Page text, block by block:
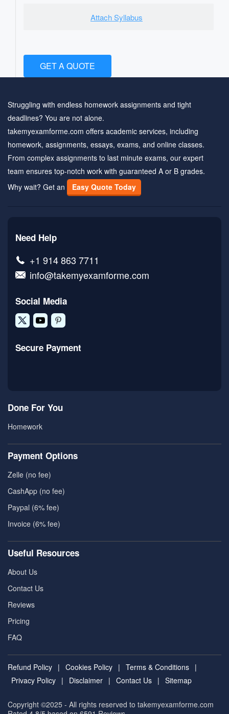
Attach Syllabus
GET A QUOTE
Struggling with endless homework assignments and tight
deadlines? You are not alone.
takemyexamforme.com offers academic services, including
homework, assignments, essays, exams, and online classes.
From complex assignments to last minute exams, our expert
team ensures top-notch work with guaranteed A or B grades.
Why wait? Get an
Easy Quote Today
Need Help
+1 914 863 7711
info@takemyexamforme.com
Social Media
Secure Payment
Done For You
Homework
Payment Options
Zelle (no fee)
CashApp (no fee)
Paypal (6% fee)
Invoice (6% fee)
Useful Resources
About Us
Contact Us
Reviews
Pricing
FAQ
Refund Policy | Cookies Policy | Terms & Conditions |
Privacy Policy | Disclaimer | Contact Us | Sitemap
Copyright ©2025 - All rights reserved to takemyexamforme.com